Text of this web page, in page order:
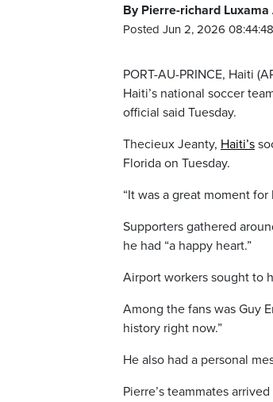
By Pierre-richard
Posted Jun 2, 2026
PORT-AU-PRINCE, Haiti
Haiti’s national soccer
official said Tuesday.
Thecieux Jeanty, Haiti’s
Florida on Tuesday.
“It was a great moment
Supporters gathered
he had “a happy heart.”
Airport workers sought to
Among the fans was Guy
history right now.”
He also had a personal
Pierre’s teammates